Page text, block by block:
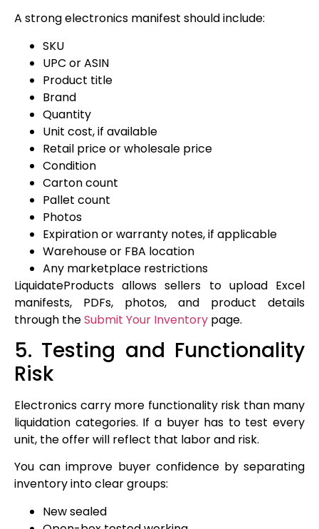
A strong electronics manifest should include:
SKU
UPC or ASIN
Product title
Brand
Quantity
Unit cost, if available
Retail price or wholesale price
Condition
Carton count
Pallet count
Photos
Expiration or warranty notes, if applicable
Warehouse or FBA location
Any marketplace restrictions
LiquidateProducts allows sellers to upload Excel
manifests, PDFs, photos, and product details
through theSubmit Your Inventory page.
5. Testing and Functionality
Risk
Electronics carry more functionality risk than many
liquidation categories. If a buyer has to test every
unit, the offer will reflect that labor and risk.
You can improve buyer confidence by separating
inventory into clear groups:
New sealed